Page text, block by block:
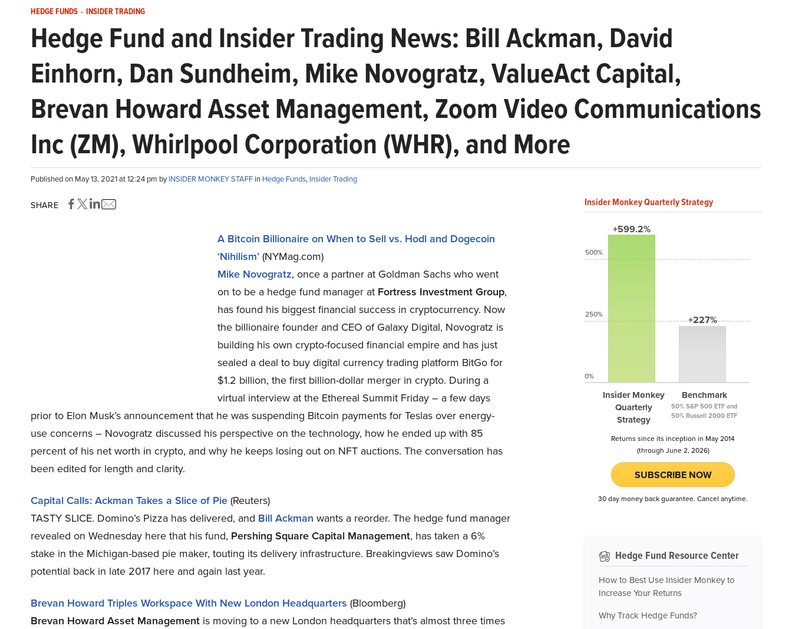
HEDGE FUNDS - INSIDER TRADING
Hedge Fund and Insider Trading News: Bill Ackman, David
Einhorn, Dan Sundheim, Mike Novogratz, ValueAct Capital,
Brevan Howard Asset Management, Zoom Video Communications
Inc (ZM), Whirlpool Corporation (WHR), and More
Published on May 13, 2021 at 12:24 pm byINSIDER MONKEY STAFF in Hedge Funds, Insider Trading
SHARE
A Bitcoin Billionaire on When to Sell vs. Hodl and Dogecoin
‘Nihilism’(NYMag.com)
Mike Novogratz, once a partner at Goldman Sachs who went
on to be a hedge fund manager at Fortress Investment Group,
has found his biggest financial success in cryptocurrency. Now
the billionaire founder and CEO of Galaxy Digital, Novogratz is
building his own crypto-focused financial empire and has just
sealed a deal to buy digital currency trading platform BitGo for
$1.2 billion, the first billion-dollar merger in crypto. During a
virtual interview at the Ethereal Summit Friday – a few days
prior to Elon Musk’s announcement that he was suspending Bitcoin payments for Teslas over energy-
use concerns – Novogratz discussed his perspective on the technology, how he ended up with 85
percent of his net worth in crypto, and why he keeps losing out on NFT auctions. The conversation has
been edited for length and clarity.
Capital Calls: Ackman Takes a Slice of Pie(Reuters)
TASTY SLICE. Domino’s Pizza has delivered, and Bill Ackman wants a reorder. The hedge fund manager
revealed on Wednesday here that his fund, Pershing Square Capital Management, has taken a 6%
stake in the Michigan-based pie maker, touting its delivery infrastructure. Breakingviews saw Domino’s
potential back in late 2017 here and again last year.
Brevan Howard Triples Workspace With New London Headquarters (Bloomberg)
Brevan Howard Asset Management is moving to a new London headquarters that’s almost three times
Insider Monkey Quarterly Strategy
+599.2%
Insider Monkey
Quarterly
Strategy
+227%
Benchmark
50% S&P 500 ETF and
50% Russell 2000 ETF
500%
250%
0%
Returns since its inception in May 2014
(through June 2, 2026)
SUBSCRIBE NOW
30 day money back guarantee. Cancel anytime.
Hedge Fund Resource Center
How to Best Use Insider Monkey to
Increase Your Returns
Why Track Hedge Funds?